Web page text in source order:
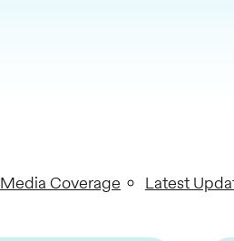
Media Coverage Latest